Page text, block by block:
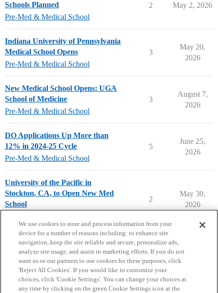
Schools Planned
Pre-Med & Medical School
2 May 2, 2026
Indiana University of Pennsylvania
Medical School Opens
Pre-Med & Medical School
3
May 20,
2026
New Medical School Opens: UGA
School of Medicine
Pre-Med & Medical School
3
August 7,
2026
DO Applications Up More than
12% in 2024-25 Cycle
Pre-Med & Medical School
5
June 25,
2026
University of the Pacific in
Stockton, CA, to Open New Med
School
2
May 30,
2026
Home Categories Guidelines Terms of Service
We use cookies to store and process information from your
device for a number of reasons including: to enhance site
navigation, keep the site reliable and secure, personalize ads,
analyze site usage, and assist in marketing efforts. If you do not
want us or our partners to use cookies for these purposes, click
'Reject All Cookies'. If you would like to customize your
choices, click 'Cookie Settings'. You can change your choices at
any time by clicking on the green Cookie Settings icon at the